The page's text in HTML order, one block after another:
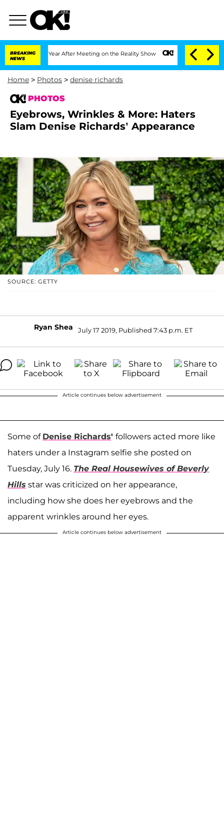
BREAKING
NEWS
1 Year After Meeting on the Reality Show Senate Votes to Hold Dr.
Home > Photos > denise richards
PHOTOS
Eyebrows, Wrinkles & More: Haters
Slam Denise Richards’ Appearance
SOURCE: GETTY
Ryan Shea July 17 2019, Published 7:43 p.m. ET
Article continues below advertisement
Some of Denise Richards' followers acted more like
haters under a Instagram selfie she posted on
Tuesday, July 16. The Real Housewives of Beverly
Hills star was criticized on her appearance,
including how she does her eyebrows and the
apparent wrinkles around her eyes.
Article continues below advertisement